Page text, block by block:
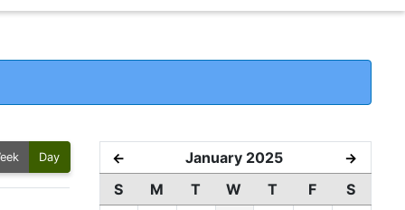
Day ← January 2025 →
S M T W T F S